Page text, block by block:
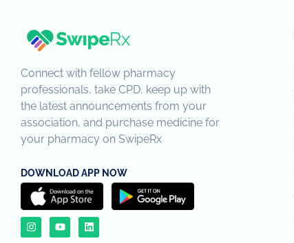
Connect with fellow pharmacy
professionals, take CPD, keep up with
the latest announcements from your
association, and purchase medicine for
your pharmacy on SwipeRx
DOWNLOAD APP NOW